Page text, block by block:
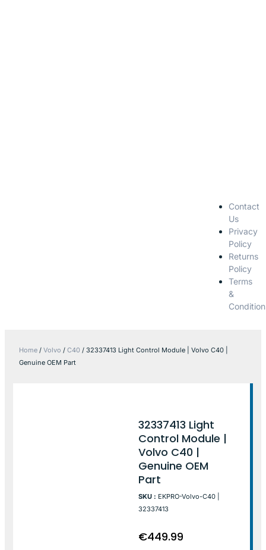
Contact
Us
Privacy
Policy
Returns
Policy
Terms
&
Home / Volvo / C40 / 32337413 Light Control Module | Volvo C40 |
Genuine OEM Part
32337413 Light
Control Module |
Volvo C40 |
Genuine OEM
Part
SKU : EKPRO-Volvo-C40 |
32337413
€449.99